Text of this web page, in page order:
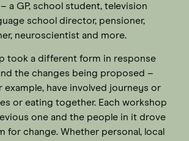
a GP, school student, television
school director, pensioner,
neuroscientist and more.
took a different form in response
the changes being proposed –
have involved journeys or
or eating together. Each workshop
one and the people in it drove
for change. Whether personal, local